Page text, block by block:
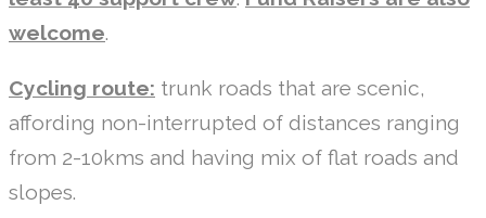
welcome.
Cycling route: trunk roads that are scenic,
affording non-interrupted of distances ranging
from 2-10kms and having mix of flat roads and
slopes.